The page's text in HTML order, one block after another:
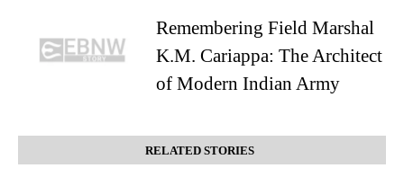
Remembering Field Marshal
K.M. Cariappa: The Architect
of Modern Indian Army
RELATED STORIES